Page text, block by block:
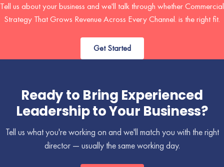
Tell us about your business and we'll talk through whether Commercial
Strategy That Grows Revenue Across Every Channel. is the right fit.
Get Started
Ready to Bring Experienced
Leadership to Your Business?
Tell us what you're working on and we'll match you with the right
director — usually the same working day.